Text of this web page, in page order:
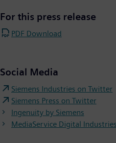
For this press release
PDF Download
Social Media
Siemens Industries on Twitter
Siemens Press on Twitter
Ingenuity by Siemens
MediaService Digital